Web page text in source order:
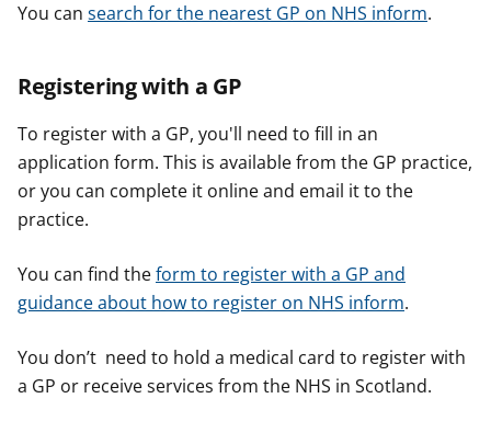
You can search for the nearest GP on NHS inform.
Registering with a GP
To register with a GP, you'll need to fill in an
application form. This is available from the GP practice,
or you can complete it online and email it to the
practice.
You can find theform to register with a GP and
guidance about how to register on NHS inform.
You don’t need to hold a medical card to register with
a GP or receive services from the NHS in Scotland.